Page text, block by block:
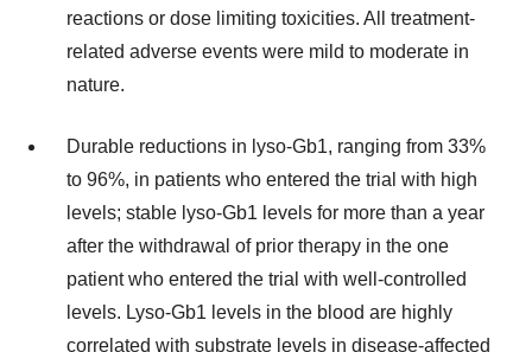
reactions or dose limiting toxicities. All treatment-
related adverse events were mild to moderate in
nature.
Durable reductions in lyso-Gb1, ranging from 33%
to 96%, in patients who entered the trial with high
levels; stable lyso-Gb1 levels for more than a year
after the withdrawal of prior therapy in the one
patient who entered the trial with well-controlled
levels. Lyso-Gb1 levels in the blood are highly
correlated with substrate levels in disease-affected